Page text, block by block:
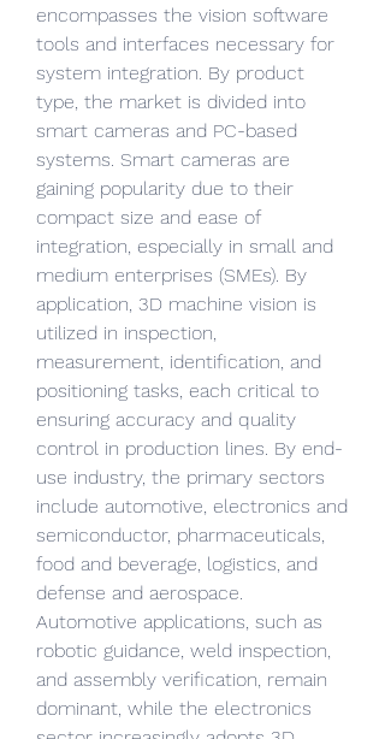
encompasses the vision software
tools and interfaces necessary for
system integration. By product
type, the market is divided into
smart cameras and PC-based
systems. Smart cameras are
gaining popularity due to their
compact size and ease of
integration, especially in small and
medium enterprises (SMEs). By
application, 3D machine vision is
utilized in inspection,
measurement, identification, and
positioning tasks, each critical to
ensuring accuracy and quality
control in production lines. By end-
use industry, the primary sectors
include automotive, electronics and
semiconductor, pharmaceuticals,
food and beverage, logistics, and
defense and aerospace.
Automotive applications, such as
robotic guidance, weld inspection,
and assembly verification, remain
dominant, while the electronics